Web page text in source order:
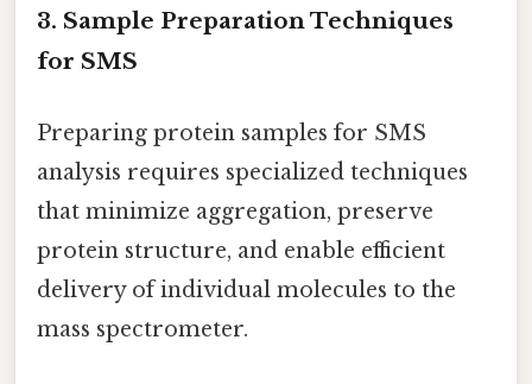
3. Sample Preparation Techniques
for SMS
Preparing protein samples for SMS
analysis requires specialized techniques
that minimize aggregation, preserve
protein structure, and enable efficient
delivery of individual molecules to the
mass spectrometer.